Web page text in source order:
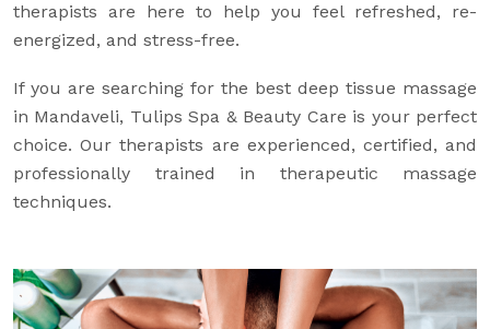
therapists are here to help you feel refreshed, re-
energized, and stress-free.
If you are searching for the best deep tissue massage
in Mandaveli, Tulips Spa & Beauty Care is your perfect
choice. Our therapists are experienced, certified, and
professionally trained in therapeutic massage
techniques.